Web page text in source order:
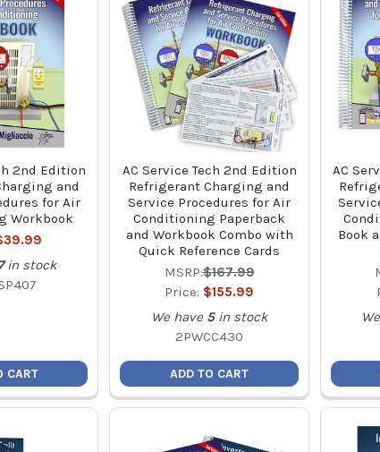
2nd Edition
and
for Air
Workbook
in stock
CART
AC Service Tech 2nd Edition
Refrigerant Charging and
Service Procedures for Air
Conditioning Paperback
and Workbook Combo with
Quick Reference Cards
MSRP:$167.99
Price: $155.99
We have 5 in stock
2PWCC430
ADD TO CART
AC
Book